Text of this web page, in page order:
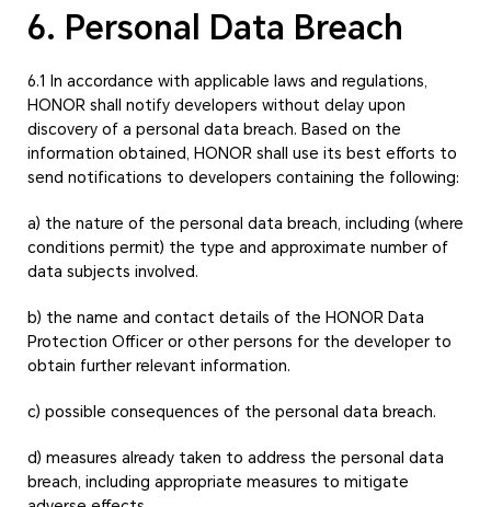
6. Personal Data Breach
6.1 In accordance with applicable laws and regulations,
HONOR shall notify developers without delay upon
discovery of a personal data breach. Based on the
information obtained, HONOR shall use its best efforts to
send notifications to developers containing the following:
a) the nature of the personal data breach, including (where
conditions permit) the type and approximate number of
data subjects involved.
b) the name and contact details of the HONOR Data
Protection Officer or other persons for the developer to
obtain further relevant information.
c) possible consequences of the personal data breach.
d) measures already taken to address the personal data
breach, including appropriate measures to mitigate